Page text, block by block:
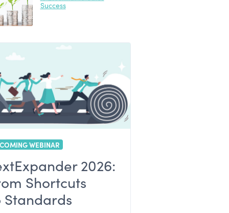
Success
WEBINAR
2026:
Shortcuts
Standards